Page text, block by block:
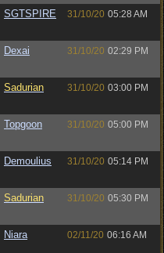
SGTSPIRE 31/10/20 05:28 AM
Dexai 31/10/20 02:29 PM
Sadurian 31/10/20 03:00 PM
Topgoon 31/10/20 05:00 PM
Demoulius 31/10/20 05:14 PM
Sadurian 31/10/20 05:30 PM
Niara 02/11/20 06:16 AM